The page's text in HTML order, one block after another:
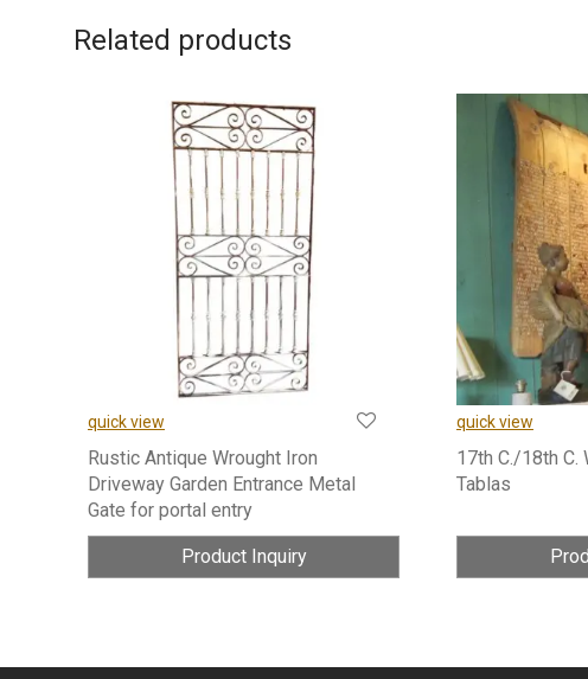
Related products
quick view
Rustic Antique Wrought Iron
Driveway Garden Entrance Metal
Gate for portal entry
Product Inquiry
quick view
17th C./18th C.
Tablas